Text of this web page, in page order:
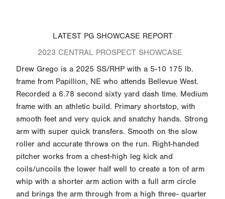
LATEST PG SHOWCASE REPORT
2023 CENTRAL PROSPECT SHOWCASE
Drew Grego is a 2025 SS/RHP with a 5-10 175 lb.
frame from Papillion, NE who attends Bellevue West.
Recorded a 6.78 second sixty yard dash time. Medium
frame with an athletic build. Primary shortstop, with
smooth feet and very quick and snatchy hands. Strong
arm with super quick transfers. Smooth on the slow
roller and accurate throws on the run. Right-handed
pitcher works from a chest-high leg kick and
coils/uncoils the lower half well to create a ton of arm
whip with a shorter arm action with a full arm circle
and brings the arm through from a high three- quarter